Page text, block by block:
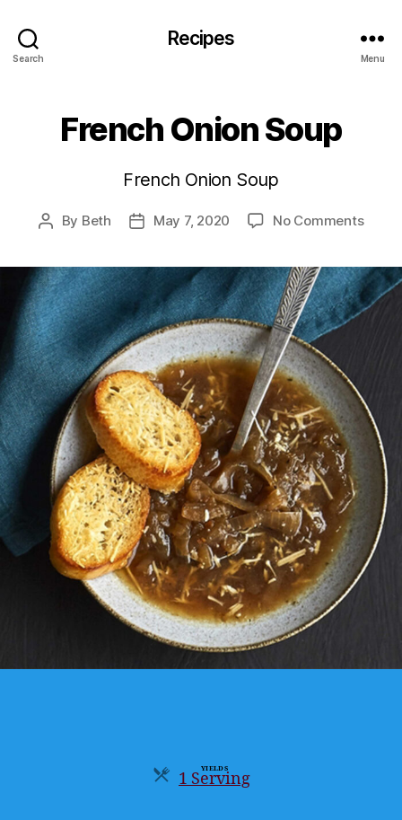
Search
Recipes
Menu
French Onion Soup
French Onion Soup
Post
By Beth
PostMay 7, 2020 No Commentson
Soup
YIELDS
1 Serving
Servings